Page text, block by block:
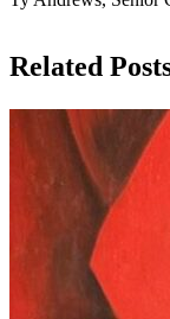
Related